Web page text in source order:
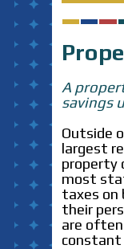
A
savings
Outside
largest
property
most
taxes on
their
are often